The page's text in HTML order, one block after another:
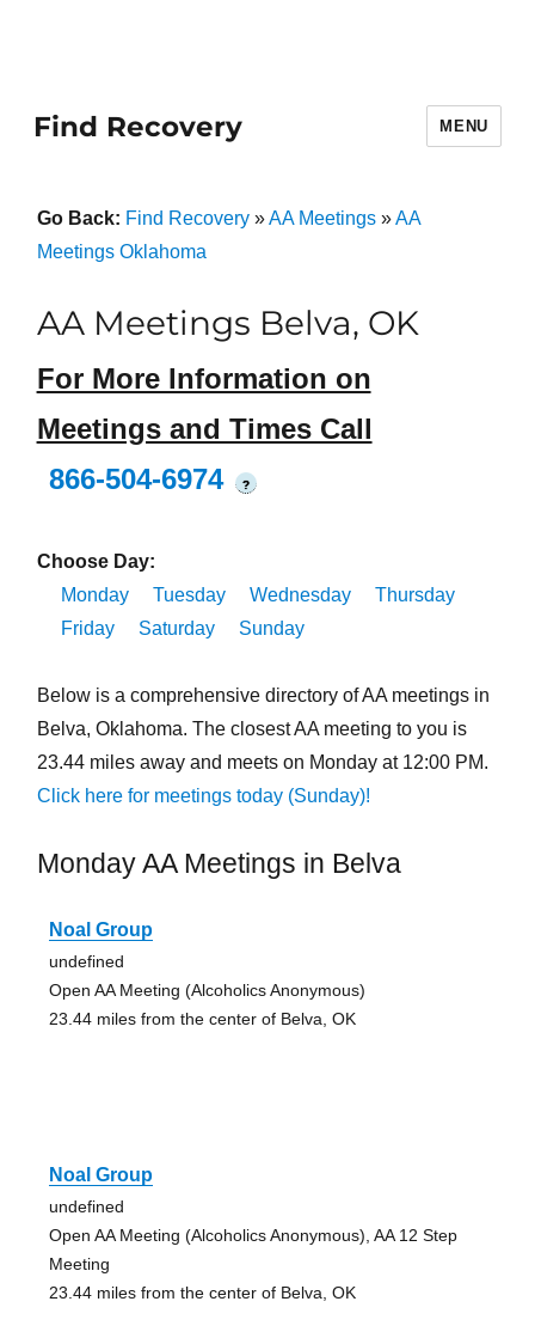
Find Recovery MENU
Go Back: Find Recovery»AA Meetings»AA
Meetings Oklahoma
AA Meetings Belva, OK
For More Information on
Meetings and Times Call
866-504-6974
?
Choose Day:
Monday
Tuesday Wednesday
Thursday
Friday
Saturday Sunday
Below is a comprehensive directory of AA meetings in
Belva, Oklahoma. The closest AA meeting to you is
23.44 miles away and meets on Monday at 12:00 PM.
Click here for meetings today (Sunday)!
Monday AA Meetings in Belva
Noal Group
undefined
Open AA Meeting (Alcoholics Anonymous)
23.44 miles from the center of Belva, OK
Noal Group
undefined
Open AA Meeting (Alcoholics Anonymous), AA 12 Step
Meeting
23.44 miles from the center of Belva, OK